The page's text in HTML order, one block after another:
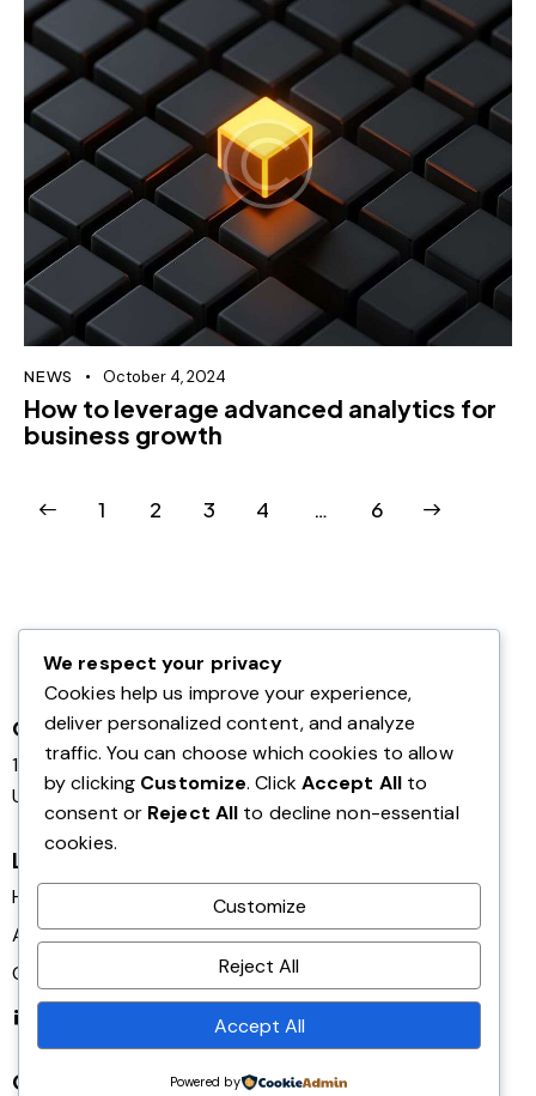
NEWS October 4, 2024
How to leverage advanced analytics for
business growth
1 2 3 4 … 6
>
Office
124 City Road, London,
United Kingdom EC1V 2NX
Links
Home
About Us
Contact Us
Get in Touch
We respect your privacy
Cookies help us improve your experience,
deliver personalized content, and analyze
traffic. You can choose which cookies to allow
by clicking Customize. ClickAccept Allto
consent or Reject All to decline non-essential
cookies.
Customize
Reject All
Accept All
Powered by